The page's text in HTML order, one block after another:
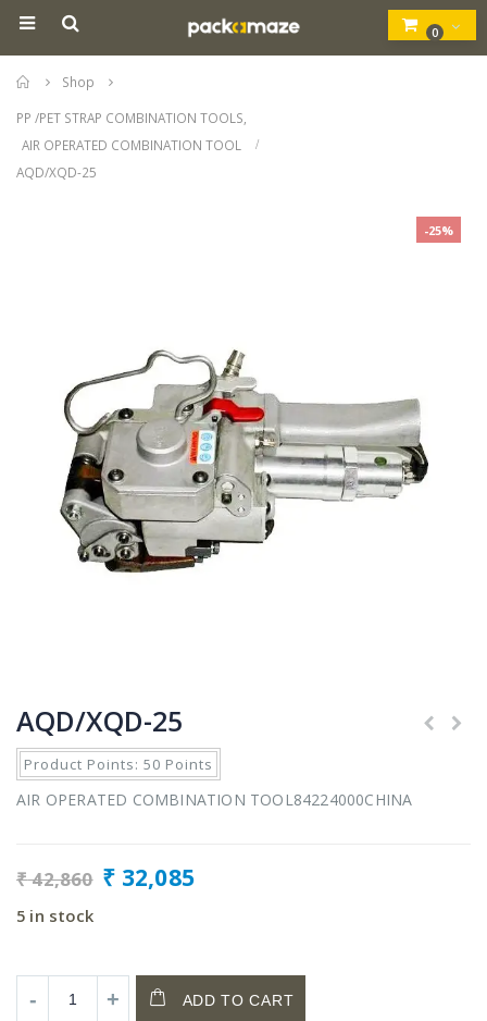
0
Home
Shop
PP /PET STRAP COMBINATION TOOLS
AIR OPERATED COMBINATION TOOL
AQD/XQD-25
-25%
AQD/XQD-25
Product Points: 50 Points
AIR OPERATED COMBINATION TOOL84224000CHINA
₹42,860 ₹ 32,085
5 in stock
ADD TO CART